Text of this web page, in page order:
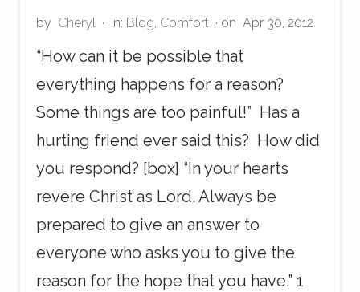
by Cheryl · In: Blog, Comfort · on Apr 30, 2012
“How can it be possible that
everything happens for a reason?
Some things are too painful!” Has a
hurting friend ever said this? How did
you respond? [box] “In your hearts
revere Christ as Lord. Always be
prepared to give an answer to
everyone who asks you to give the
reason for the hope that you have.” 1